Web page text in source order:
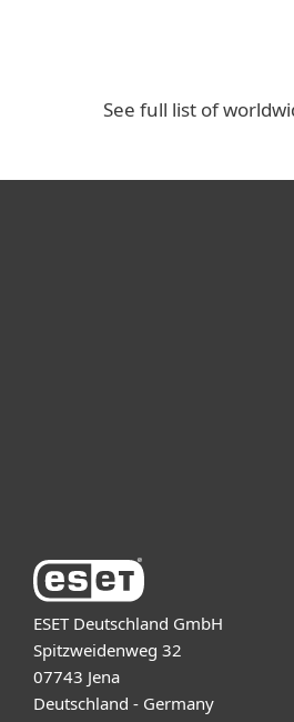
See full list of
ESET Deutschland GmbH
Spitzweidenweg 32
07743 Jena
Deutschland - Germany